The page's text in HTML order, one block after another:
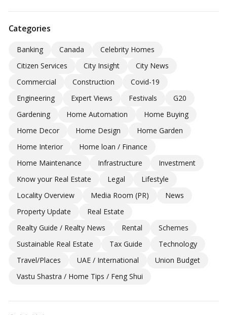
Categories
Banking Canada
Celebrity Homes
Citizen Services
City Insight
City News
Commercial
Construction
Covid-19
Engineering
Expert Views Festivals
G20
Gardening
Home Automation
Home Buying
Home Decor
Home Design
Home Garden
Home Interior
Home loan / Finance
Home Maintenance
Infrastructure
Investment
Know your Real Estate
Legal
Lifestyle
Locality Overview
Media Room (PR)
News
Property Update
Real Estate
Realty Guide / Realty News
Rental
Schemes
Sustainable Real Estate
Tax Guide
Technology
Travel/Places
UAE / International
Union Budget
Vastu Shastra / Home Tips / Feng Shui